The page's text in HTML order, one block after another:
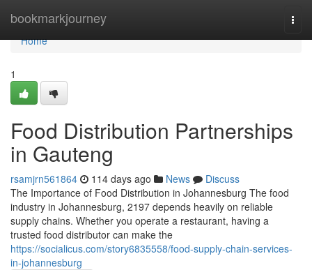
bookmarkjourney
Home
Home
1
Food Distribution Partnerships
in Gauteng
rsamjrn561864 114 days ago News
Discuss
The Importance of Food Distribution in Johannesburg The food
industry in Johannesburg, 2197 depends heavily on reliable
supply chains. Whether you operate a restaurant, having a
trusted food distributor can make the
https://socialicus.com/story6835558/food-supply-chain-services-
in-johannesburg